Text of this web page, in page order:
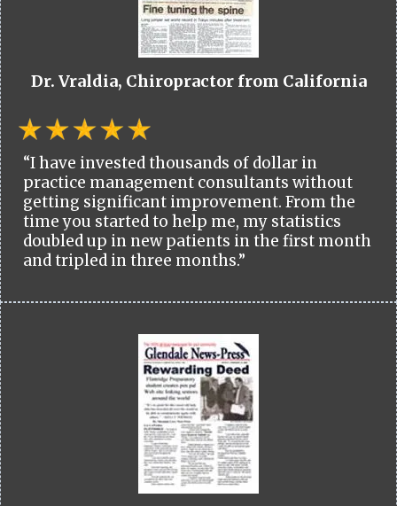
Dr. Vraldia, Chiropractor from California
“I have invested thousands of dollar in
practice management consultants without
getting significant improvement. From the
time you started to help me, my statistics
doubled up in new patients in the first month
and tripled in three months.”